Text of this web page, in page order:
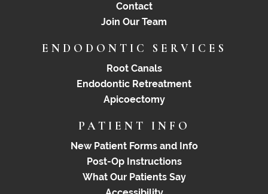
Contact
Join Our Team
ENDODONTIC SERVICES
Root Canals
Endodontic Retreatment
Apicoectomy
PATIENT INFO
New Patient Forms and Info
Post-Op Instructions
What Our Patients Say